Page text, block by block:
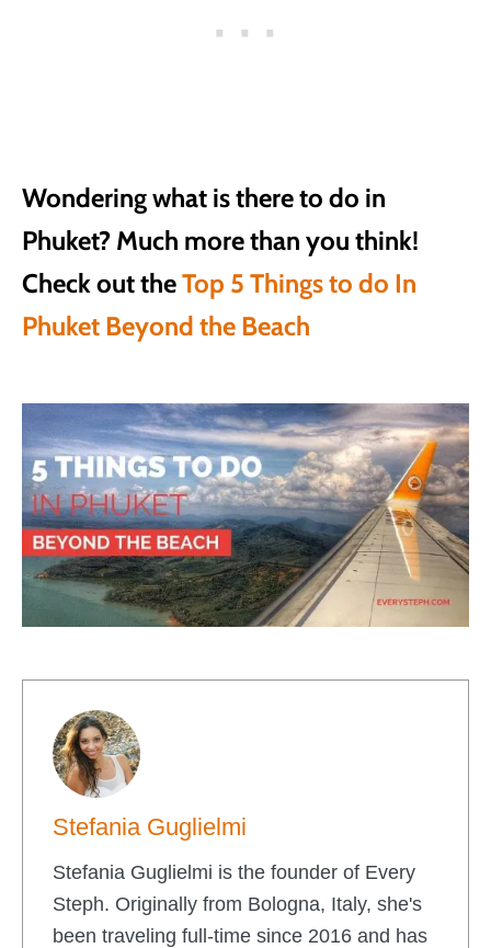
Wondering what is there to do in
Phuket? Much more than you think!
Check out theTop 5 Things to do In
Phuket Beyond the Beach
Stefania Guglielmi
Stefania Guglielmi is the founder of Every
Steph. Originally from Bologna, Italy, she's
been traveling full-time since 2016 and has